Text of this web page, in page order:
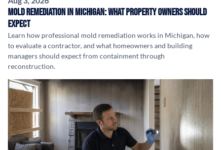
Mold Remediation in Michigan: What Property Owners Should
Expect
Learn how professional mold remediation works in Michigan, how
to evaluate a contractor, and what homeowners and building
managers should expect from containment through
reconstruction.